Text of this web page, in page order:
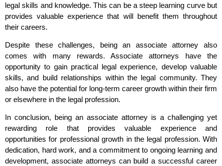
legal skills and knowledge. This can be a steep learning curve but
provides valuable experience that will benefit them throughout
their careers.
Despite these challenges, being an associate attorney also
comes with many rewards. Associate attorneys have the
opportunity to gain practical legal experience, develop valuable
skills, and build relationships within the legal community. They
also have the potential for long-term career growth within their firm
or elsewhere in the legal profession.
In conclusion, being an associate attorney is a challenging yet
rewarding role that provides valuable experience and
opportunities for professional growth in the legal profession. With
dedication, hard work, and a commitment to ongoing learning and
development, associate attorneys can build a successful career